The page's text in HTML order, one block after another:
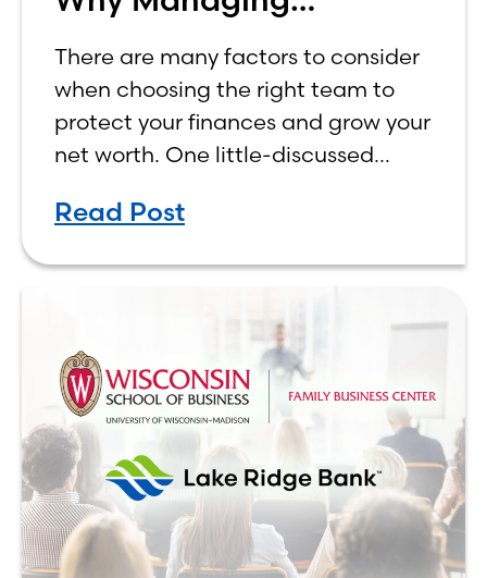
Matters
There are many factors to consider
when choosing the right team to
protect your finances and grow your
net worth. One little-discussed
decision is whether your team
Read Post